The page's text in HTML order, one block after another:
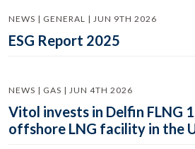
NEWS | GENERAL | JUN 9TH 2026
ESG Report 2025
NEWS | GAS | JUN 4TH 2026
Vitol invests in Delfin FLNG
offshore LNG facility in the